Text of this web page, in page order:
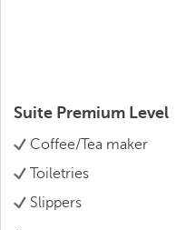
Suite Premium Level
Coffee/Tea maker
Toiletries
Slippers